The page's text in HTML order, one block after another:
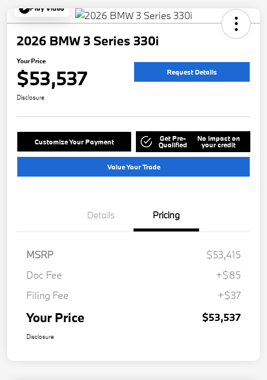
Play Video
2026 BMW 3 Series 330i
Your Price
$53,537 Request Details
Disclosure
Customize Your Payment Get Pre-
Qualified
No impact on
your credit
Value Your Trade
Details Pricing
MSRP
$53,415
Doc Fee
+$85
Filing Fee
+$37
Your Price $53,537
Disclosure